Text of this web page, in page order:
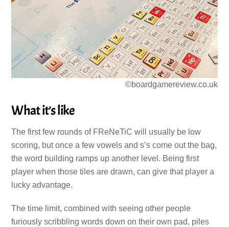
©boardgamereview.co.uk
What it’s like
The first few rounds of FReNeTiC will usually be low
scoring, but once a few vowels and s’s come out the bag,
the word building ramps up another level. Being first
player when those tiles are drawn, can give that player a
lucky advantage.
The time limit, combined with seeing other people
furiously scribbling words down on their own pad, piles